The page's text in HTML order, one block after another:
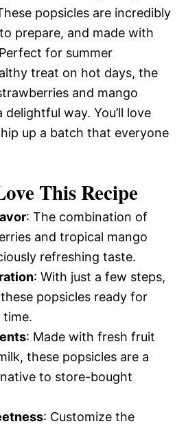
popsicles are incredibly
prepare, and made with
for summer
treat on hot days, the
and mango
way. You’ll love
up a batch that everyone
This Recipe
: The combination of
and tropical mango
refreshing taste.
: With just a few steps,
popsicles ready for
: Made with fresh fruit
these popsicles are a
to store-bought
: Customize the